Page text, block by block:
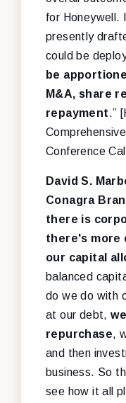
for Honeywell.
presently
could be
be
M&A, share
repayment.”
Conference
David S.
Conagra
there is
there's more
our capital
balanced
do we do with
at our debt,
repurchase,
and then
business. So
see how it all